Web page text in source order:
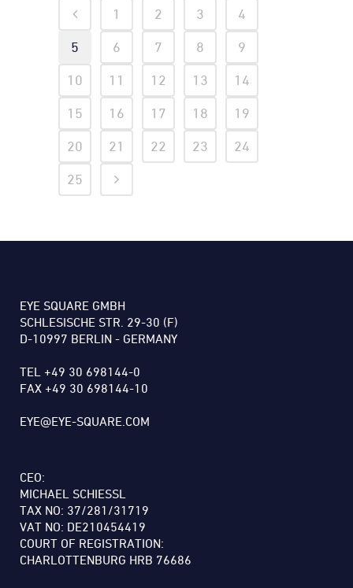
1 2 3
4
5
6 7 8
9
10
11 12 13
14
15
16 17 18
19
20
21 22 23
24
25
EYE SQUARE GMBH
SCHLESISCHE STR. 29-30 (F)
D-10997 BERLIN - GERMANY
TEL +49 30 698144-0
FAX +49 30 698144-10
EYE@EYE-SQUARE.COM
CEO:
MICHAEL SCHIESSL
TAX NO: 37/281/31719
VAT NO: DE210454419
COURT OF REGISTRATION:
CHARLOTTENBURG HRB 76686